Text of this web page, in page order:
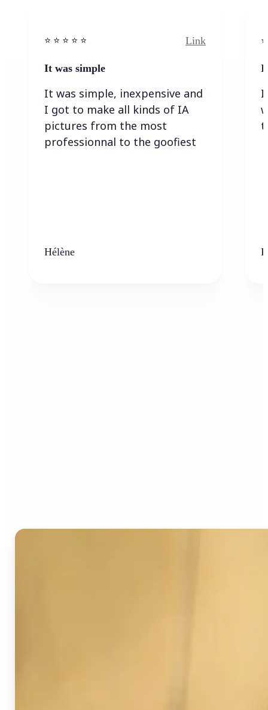
⭐️ ⭐️ ⭐️ ⭐ ⭐️ Link
It was simple
It was simple, inexpensive and
I got to make all kinds of IA
pictures from the most
professionnal to the goofiest
Hélène
I
I